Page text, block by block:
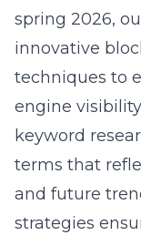
spring 2026,
innovative
techniques to
engine
keyword
terms that
and future
strategies